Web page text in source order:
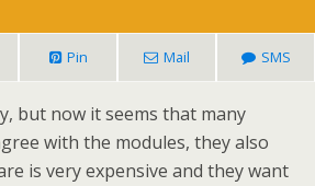
Pin Mail SMS
but now it seems that many
with the modules, they also
is very expensive and they want